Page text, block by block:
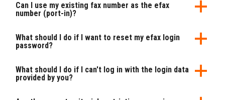
Can I use my existing fax number as the efax
number (port-in)?
What should I do if I want to reset my efax login
password?
What should I do if I can't log in with the login data
provided by you?